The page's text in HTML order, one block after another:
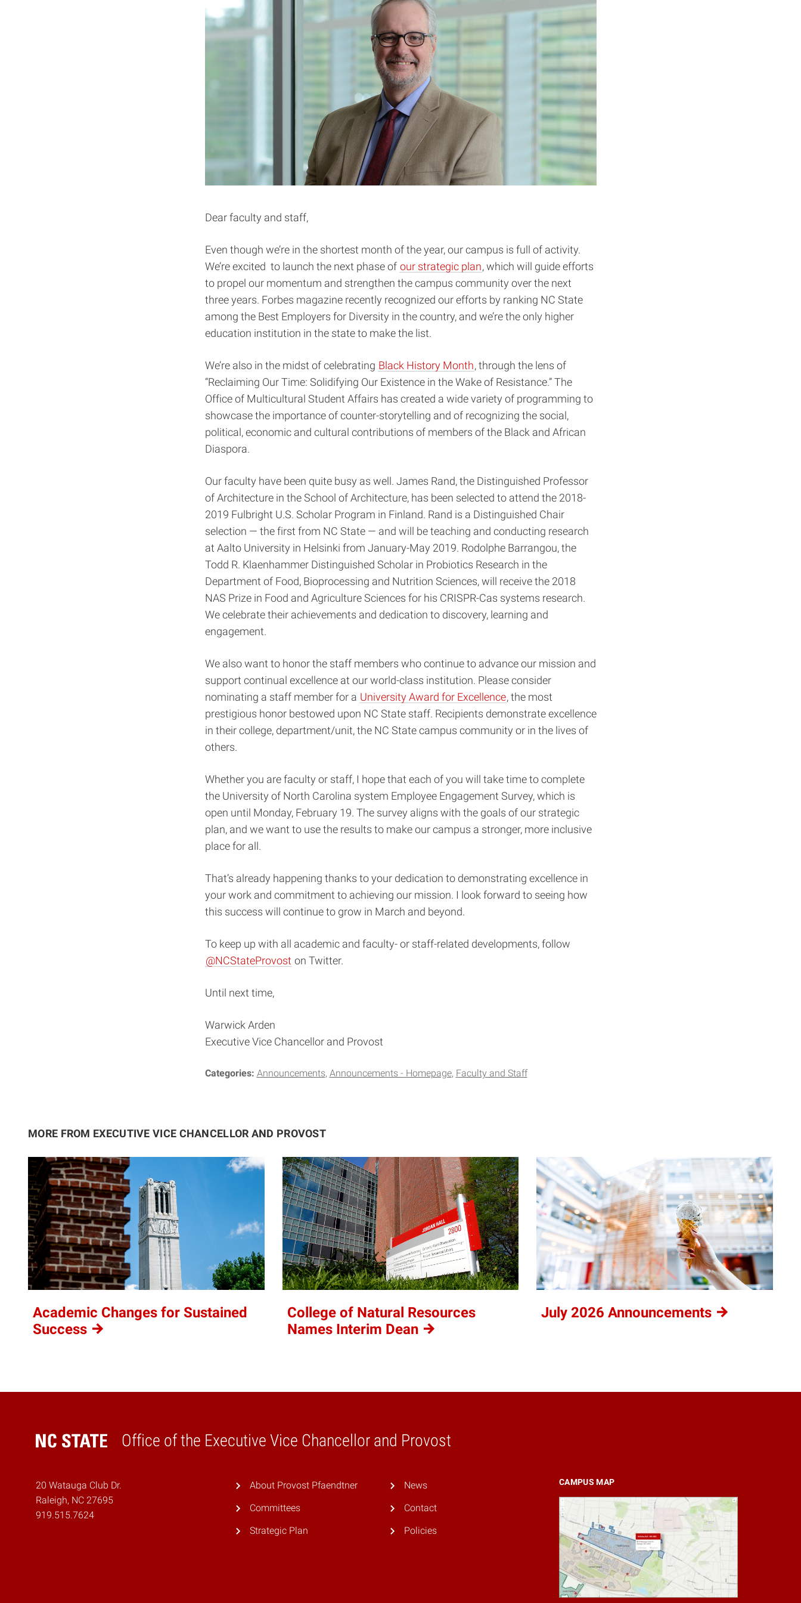
Dear faculty and staff,
Even though we’re in the shortest month of the year, our campus is full of activity.
We’re excited to launch the next phase of our strategic plan, which will guide efforts
to propel our momentum and strengthen the campus community over the next
three years. Forbes magazine recently recognized our efforts by ranking NC State
among the Best Employers for Diversity in the country, and we’re the only higher
education institution in the state to make the list.
We’re also in the midst of celebrating Black History Month, through the lens of
“Reclaiming Our Time: Solidifying Our Existence in the Wake of Resistance.” The
Office of Multicultural Student Affairs has created a wide variety of programming to
showcase the importance of counter-storytelling and of recognizing the social,
political, economic and cultural contributions of members of the Black and African
Diaspora.
Our faculty have been quite busy as well. James Rand, the Distinguished Professor
of Architecture in the School of Architecture, has been selected to attend the 2018-
2019 Fulbright U.S. Scholar Program in Finland. Rand is a Distinguished Chair
selection — the first from NC State — and will be teaching and conducting research
at Aalto University in Helsinki from January-May 2019. Rodolphe Barrangou, the
Todd R. Klaenhammer Distinguished Scholar in Probiotics Research in the
Department of Food, Bioprocessing and Nutrition Sciences, will receive the 2018
NAS Prize in Food and Agriculture Sciences for his CRISPR-Cas systems research.
We celebrate their achievements and dedication to discovery, learning and
engagement.
We also want to honor the staff members who continue to advance our mission and
support continual excellence at our world-class institution. Please consider
nominating a staff member for a University Award for Excellence, the most
prestigious honor bestowed upon NC State staff. Recipients demonstrate excellence
in their college, department/unit, the NC State campus community or in the lives of
others.
Whether you are faculty or staff, I hope that each of you will take time to complete
the University of North Carolina system Employee Engagement Survey, which is
open until Monday, February 19. The survey aligns with the goals of our strategic
plan, and we want to use the results to make our campus a stronger, more inclusive
place for all.
That’s already happening thanks to your dedication to demonstrating excellence in
your work and commitment to achieving our mission. I look forward to seeing how
this success will continue to grow in March and beyond.
To keep up with all academic and faculty- or staff-related developments, follow
@NCStateProvost on Twitter.
Until next time,
Warwick Arden
Executive Vice Chancellor and Provost
Categories: Announcements Announcements - Homepage Faculty and Staff
MORE FROM EXECUTIVE VICE CHANCELLOR AND PROVOST
Academic Changes for Sustained
Success
College of Natural Resources
Names Interim Dean
July 2026Announcements
Office of the Executive Vice Chancellor and Provost
Home
20 Watauga Club Dr.
Raleigh, NC 27695
919.515.7624
CAMPUS MAP
About Provost Pfaendtner
Committees
Strategic Plan
News
Contact
Policies